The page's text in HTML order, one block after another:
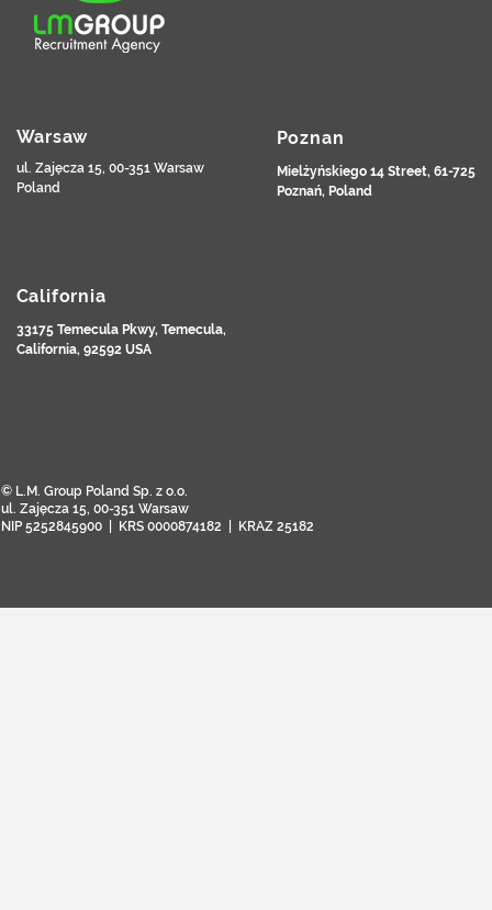
Warsaw
ul. Zajęcza 15, 00-351 Warsaw
Poland
California
33175 Temecula Pkwy, Temecula,
California, 92592 USA
Poznan
Mielżyńskiego 14 Street, 61-725
Poznań, Poland
© L.M. Group Poland Sp. z o.o.
ul. Zajęcza 15, 00-351 Warsaw
NIP 5252845900 | KRS 0000874182 | KRAZ 25182